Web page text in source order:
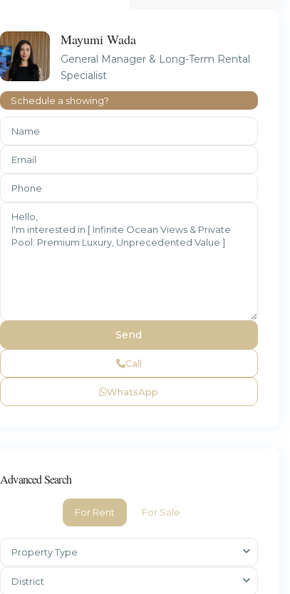
Mayumi Wada
General Manager & Long-Term Rental
Specialist
Schedule a showing?
Call
WhatsApp
Advanced Search
For Rent For Sale
Property Type
District